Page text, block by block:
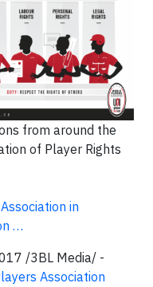
from around the
of Player Rights
in
…
/3BL Media/ -
Association